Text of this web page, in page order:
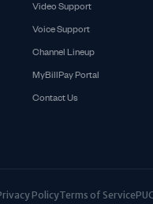
Video Support
Voice Support
Channel Lineup
MyBillPay Portal
Contact Us
PolicyTerms of Service